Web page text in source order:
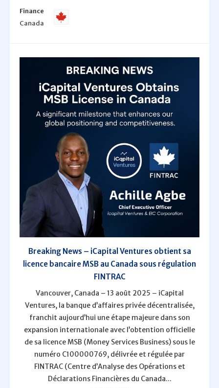
Finance
Canada
Breaking News – iCapital Ventures obtient sa
licence bancaire MSB au Canada sous régulation
FINTRAC
Vancouver, Canada – 13 août 2025 – iCapital
Ventures, la banque d’affaires privée décentralisée,
franchit aujourd’hui une étape majeure dans son
expansion internationale avec l’obtention officielle
de sa licence MSB (Money Services Business) sous le
numéro C100000769, délivrée et régulée par
FINTRAC (Centre d’Analyse des Opérations et
Déclarations Financières du Canada...